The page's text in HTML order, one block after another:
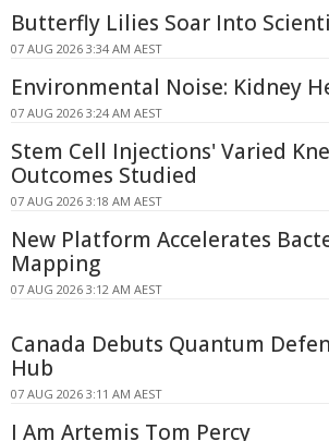
Butterfly Lilies Soar Into
07 AUG 2026 3:34 AM AEST
Environmental Noise: Kidney
07 AUG 2026 3:24 AM AEST
Stem Cell Injections' Varied
Outcomes Studied
07 AUG 2026 3:18 AM AEST
New Platform Accelerates
Mapping
07 AUG 2026 3:12 AM AEST
Canada Debuts Quantum
Hub
07 AUG 2026 3:11 AM AEST
I Am Artemis Tom Percy